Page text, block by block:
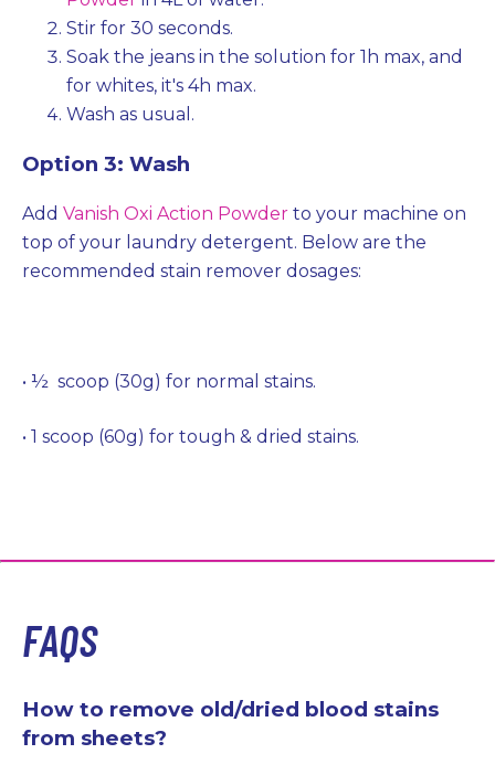
Stir for 30 seconds.
Soak the jeans in the solution for 1h max, and
for whites, it's 4h max.
Wash as usual.
Option 3: Wash
Add Vanish Oxi Action Powder to your machine on
top of your laundry detergent. Below are the
recommended stain remover dosages:
• ½ scoop (30g) for normal stains.
• 1 scoop (60g) for tough & dried stains.
FAQS
How to remove old/dried blood stains
from sheets?